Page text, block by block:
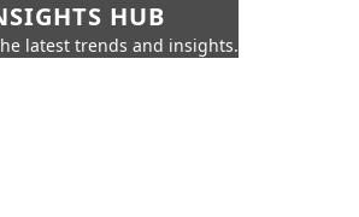
HUB
latest trends and insights.